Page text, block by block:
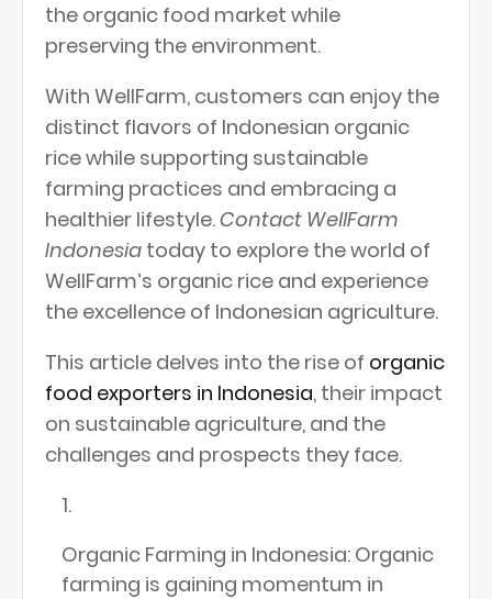
the organic food market while
preserving the environment.
With WellFarm, customers can enjoy the
distinct flavors of Indonesian organic
rice while supporting sustainable
farming practices and embracing a
healthier lifestyle.Contact WellFarm
Indonesia today to explore the world of
WellFarm’s organic rice and experience
the excellence of Indonesian agriculture.
This article delves into the rise of organic
food exporters in Indonesia, their impact
on sustainable agriculture, and the
challenges and prospects they face.
Organic Farming in Indonesia: Organic
farming is gaining momentum in